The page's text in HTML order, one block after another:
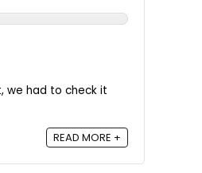
we had to check it
READ MORE +